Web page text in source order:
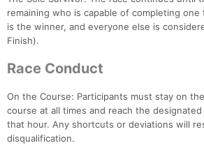
remaining who is capable of completing
is the winner, and everyone else is
Finish).
Race Conduct
On the Course: Participants must stay on
course at all times and reach the
that hour. Any shortcuts or deviations will
disqualification.